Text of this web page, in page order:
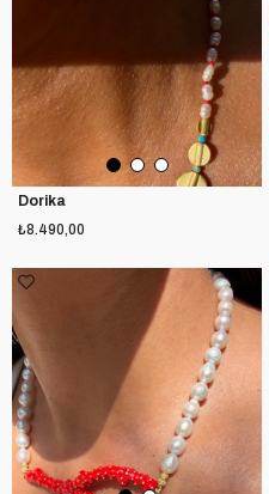
Dorika
₺8.490,00